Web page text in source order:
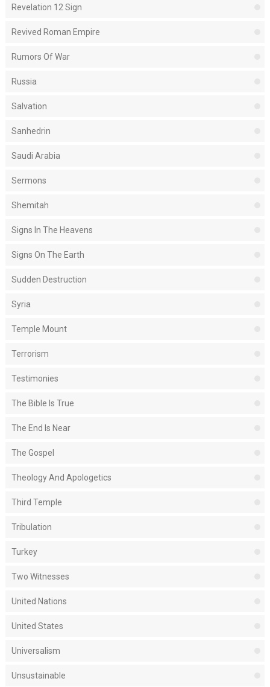
Revelation 12 Sign
Revived Roman Empire
Rumors Of War
Russia
Salvation
Sanhedrin
Saudi Arabia
Sermons
Shemitah
Signs In The Heavens
Signs On The Earth
Sudden Destruction
Syria
Temple Mount
Terrorism
Testimonies
The Bible Is True
The End Is Near
The Gospel
Theology And Apologetics
Third Temple
Tribulation
Turkey
Two Witnesses
United Nations
United States
Universalism
Unsustainable